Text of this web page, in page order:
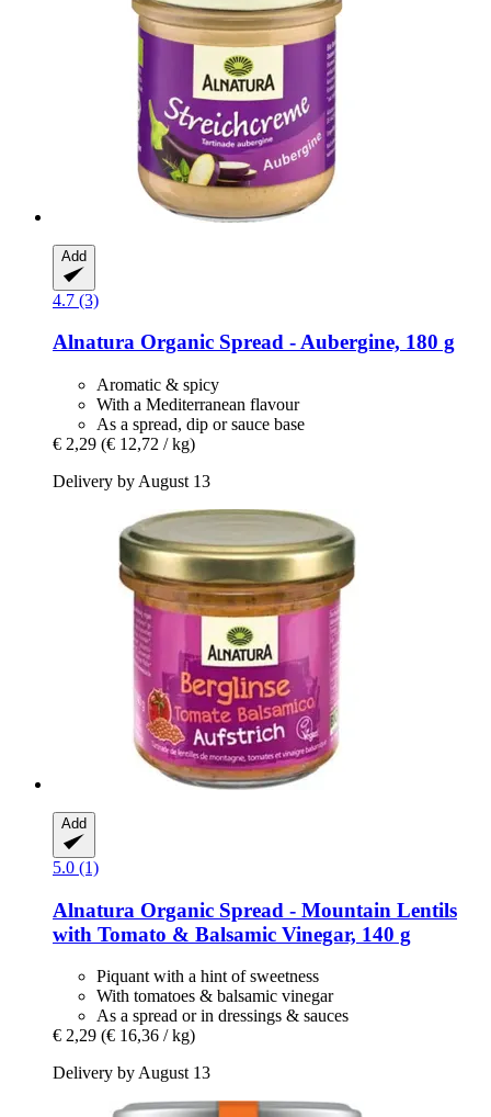
Add
4.7 (3)
Alnatura Organic Spread -​ Aubergine, 180 g
Aromatic & spicy
With a Mediterranean flavour
As a spread, dip or sauce base
€ 2,29 (€ 12,72 / kg)
Delivery by August 13
Add
5.0 (1)
Alnatura Organic Spread -​ Mountain Lentils
with Tomato & Balsamic Vinegar, 140 g
Piquant with a hint of sweetness
With tomatoes & balsamic vinegar
As a spread or in dressings & sauces
€ 2,29 (€ 16,36 / kg)
Delivery by August 13